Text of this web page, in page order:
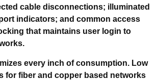
cable disconnections; illuminated
indicators; and common access
that maintains user login to
every inch of consumption. Low
for fiber and copper based networks